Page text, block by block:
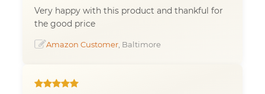
Very happy with this product and thankful for
the good price
Amazon Customer , Baltimore